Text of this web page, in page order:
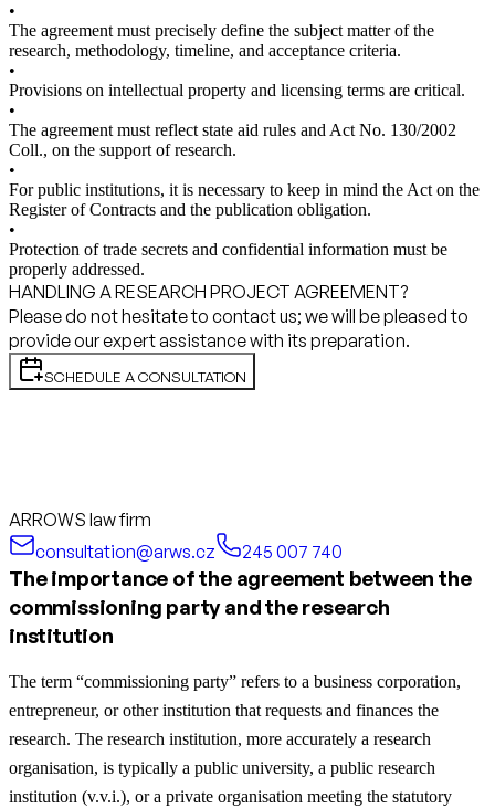
•
The agreement must precisely define the subject matter of the
research, methodology, timeline, and acceptance criteria.
•
Provisions on intellectual property and licensing terms are critical.
•
The agreement must reflect state aid rules and Act No. 130/2002
Coll., on the support of research.
•
For public institutions, it is necessary to keep in mind the Act on the
Register of Contracts and the publication obligation.
•
Protection of trade secrets and confidential information must be
properly addressed.
HANDLING A RESEARCH PROJECT AGREEMENT?
Please do not hesitate to contact us; we will be pleased to
provide our expert assistance with its preparation.
SCHEDULE A CONSULTATION
ARROWS law firm
consultation@arws.cz
245 007 740
The importance of the agreement between the
commissioning party and the research
institution
The term “commissioning party” refers to a business corporation,
entrepreneur, or other institution that requests and finances the
research. The research institution, more accurately a research
organisation, is typically a public university, a public research
institution (v.v.i.), or a private organisation meeting the statutory